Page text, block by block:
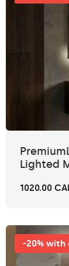
Lighted
1020.00
-20% with